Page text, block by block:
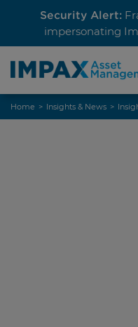
Skip
content
Security Alert:
impersonating
Home > Insights & News >